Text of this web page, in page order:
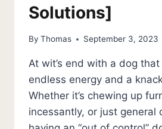
Solutions]
By Thomas September 3, 2023
At wit’s end with a dog
endless energy and a
Whether it’s chewing up
incessantly, or just general